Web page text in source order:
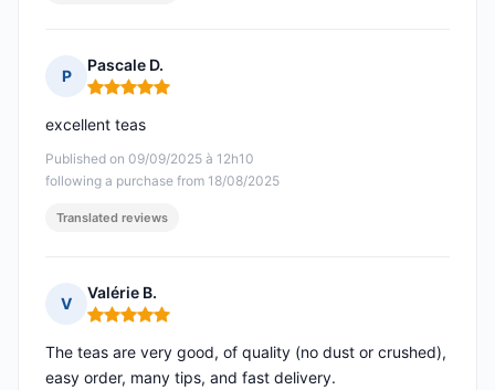
P
Pascale D.
Rating: 5 out of 5
Published on 09/09/2025 à 12h10
following a purchase from 18/08/2025
excellent teas
Translated reviews
V
Valérie B.
Rating: 5 out of 5
The teas are very good, of quality (no dust or crushed),
easy order, many tips, and fast delivery.